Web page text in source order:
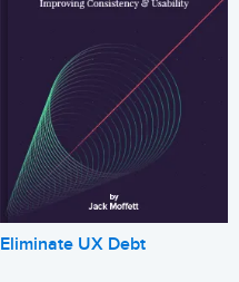
Eliminate UX Debt